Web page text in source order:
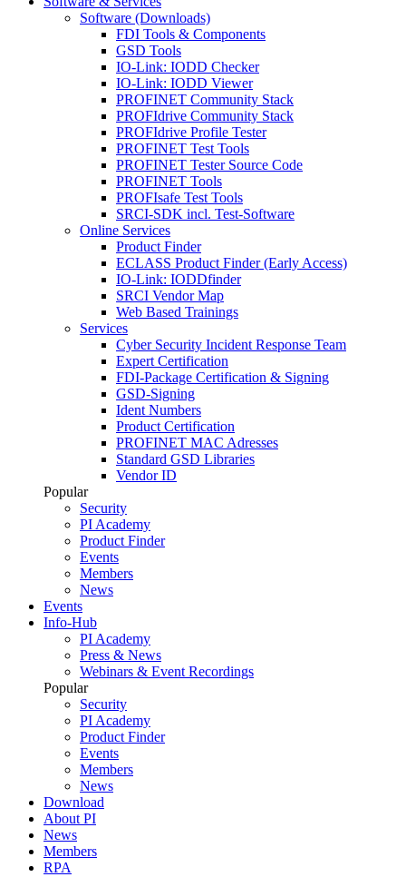
Software (Downloads)
FDI Tools & Components
GSD Tools
IO-Link: IODD Checker
IO-Link: IODD Viewer
PROFINET Community Stack
PROFIdrive Community Stack
PROFIdrive Profile Tester
PROFINET Test Tools
PROFINET Tester Source Code
PROFINET Tools
PROFIsafe Test Tools
SRCI-SDK incl. Test-Software
Online Services
Product Finder
ECLASS Product Finder (Early Access)
IO-Link: IODDfinder
SRCI Vendor Map
Web Based Trainings
Services
Cyber Security Incident Response Team
Expert Certification
FDI-Package Certification & Signing
GSD-Signing
Ident Numbers
Product Certification
PROFINET MAC Adresses
Standard GSD Libraries
Vendor ID
Popular
Security
PI Academy
Product Finder
Events
Members
News
Events
Info-Hub
PI Academy
Press & News
Webinars & Event Recordings
Popular
Security
PI Academy
Product Finder
Events
Members
News
Download
About PI
News
Members
RPA